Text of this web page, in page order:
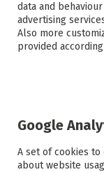
of
the
images
gallery
data and
advertising
Also more
provided
Google
A set of cookies
about website